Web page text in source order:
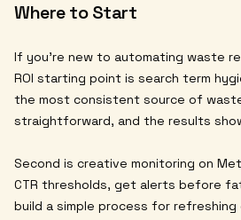
Where to Start
If you're new to automating waste
ROI starting point is search term
the most consistent source of
straightforward, and the results
Second is creative monitoring on
CTR thresholds, get alerts before
build a simple process for